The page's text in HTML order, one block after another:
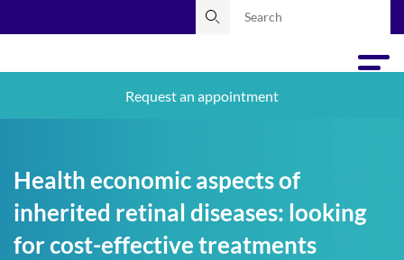
Request an appointment
Health economic aspects of
inherited retinal diseases: looking
for cost-effective treatments